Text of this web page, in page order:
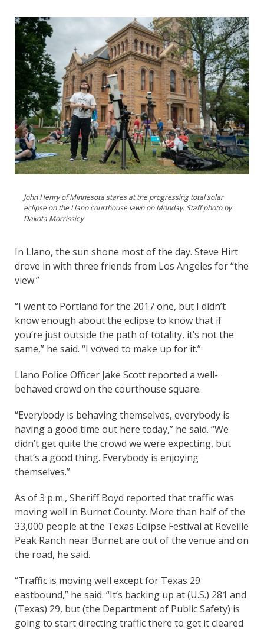
John Henry of Minnesota stares at the progressing total solar
eclipse on the Llano courthouse lawn on Monday. Staff photo by
Dakota Morrissiey
In Llano, the sun shone most of the day. Steve Hirt
drove in with three friends from Los Angeles for “the
view.”
“I went to Portland for the 2017 one, but I didn’t
know enough about the eclipse to know that if
you’re just outside the path of totality, it’s not the
same,” he said. “I vowed to make up for it.”
Llano Police Officer Jake Scott reported a well-
behaved crowd on the courthouse square.
“Everybody is behaving themselves, everybody is
having a good time out here today,” he said. “We
didn’t get quite the crowd we were expecting, but
that’s a good thing. Everybody is enjoying
themselves.”
As of 3 p.m., Sheriff Boyd reported that traffic was
moving well in Burnet County. More than half of the
33,000 people at the Texas Eclipse Festival at Reveille
Peak Ranch near Burnet are out of the venue and on
the road, he said.
“Traffic is moving well except for Texas 29
eastbound,” he said. “It’s backing up at (U.S.) 281 and
(Texas) 29, but (the Department of Public Safety) is
going to start directing traffic there to get it cleared